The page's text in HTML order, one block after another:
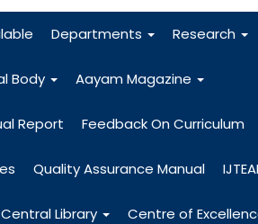
Departments Research
Body Aayam Magazine
Report Feedback On Curriculum
Quality Assurance Manual
Central Library Centre of